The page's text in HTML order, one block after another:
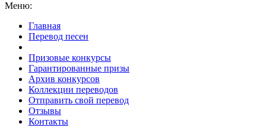
Меню:
Главная
Перевод песен
Призовые конкурсы
Гарантированные призы
Архив конкурсов
Коллекции переводов
Отправить свой перевод
Отзывы
Контакты